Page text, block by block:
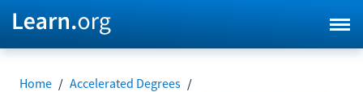
Home / Accelerated Degrees /